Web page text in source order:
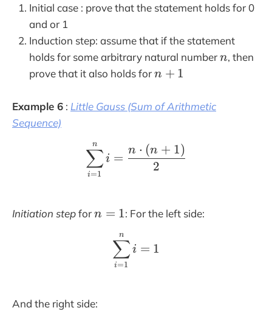
{
}
}
Initial case : prove that the statement holds for 0
and or 1
Induction step: assume that if the statement
holds for some arbitrary natural numbern
n, then
prove that it also holds forn
1
n + 1
Example 6 : Little Gauss (Sum of Arithmetic
Sequence)
\sum_{i=1}^n i=
i=1
∑
n
i =
2
n ⋅ (n + 1)
Initiation stepforn
n = 1: For the left side:
i=1
∑
n
i = 1
And the right side: